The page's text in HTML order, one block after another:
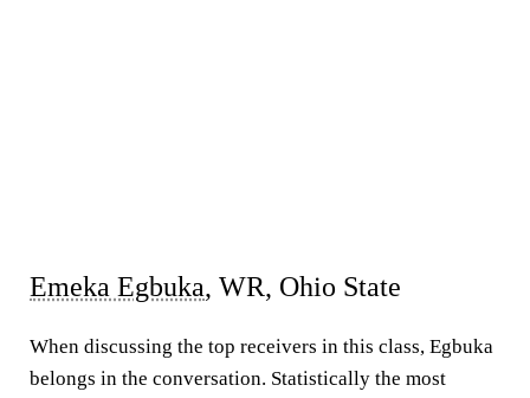
Emeka Egbuka, WR, Ohio State
When discussing the top receivers in this class, Egbuka
belongs in the conversation. Statistically the most